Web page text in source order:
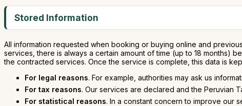
Stored Information
All information requested when booking or buying online and
services, there is always a certain amount of time (up to 18 months)
the contracted services. Once the service is complete, this data is
For legal reasons. For example, authorities may ask us
For tax reasons. Our services are declared and the Peruvian
For statistical reasons. In a constant concern to improve our